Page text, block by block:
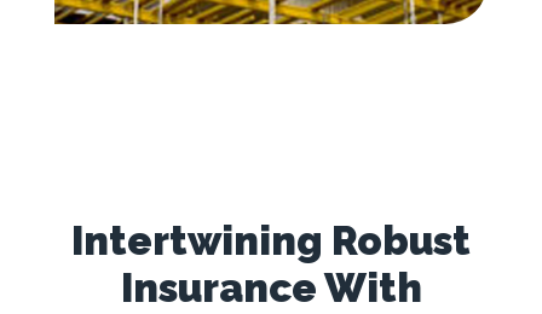
Intertwining Robust
Insurance With